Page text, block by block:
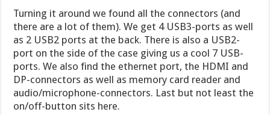
Turning it around we found all the connectors (and
there are a lot of them). We get 4 USB3-ports as well
as 2 USB2 ports at the back. There is also a USB2-
port on the side of the case giving us a cool 7 USB-
ports. We also find the ethernet port, the HDMI and
DP-connectors as well as memory card reader and
audio/microphone-connectors. Last but not least the
on/off-button sits here.